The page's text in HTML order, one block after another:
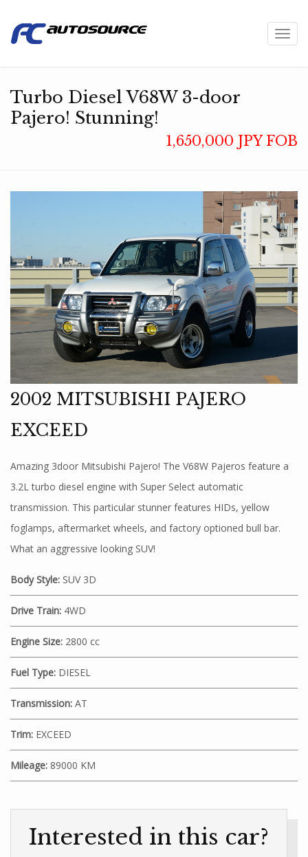
Turbo Diesel V68W 3-door
Pajero! Stunning!
1,650,000 JPY FOB
2002 MITSUBISHI PAJERO
EXCEED
Amazing 3door Mitsubishi Pajero! The V68W Pajeros feature a
3.2L turbo diesel engine with Super Select automatic
transmission. This particular stunner features HIDs, yellow
foglamps, aftermarket wheels, and factory optioned bull bar.
What an aggressive looking SUV!
Body Style: SUV 3D
Drive Train: 4WD
Engine Size: 2800 cc
Fuel Type: DIESEL
Transmission: AT
Trim: EXCEED
Mileage: 89000 KM
Interested in this car?